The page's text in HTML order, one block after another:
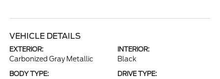
VEHICLE DETAILS
EXTERIOR:
Carbonized Gray Metallic
INTERIOR:
Black
BODY TYPE: DRIVE TYPE: